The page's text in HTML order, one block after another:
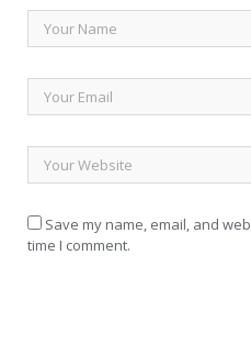
Save my name, email, and
time I comment.